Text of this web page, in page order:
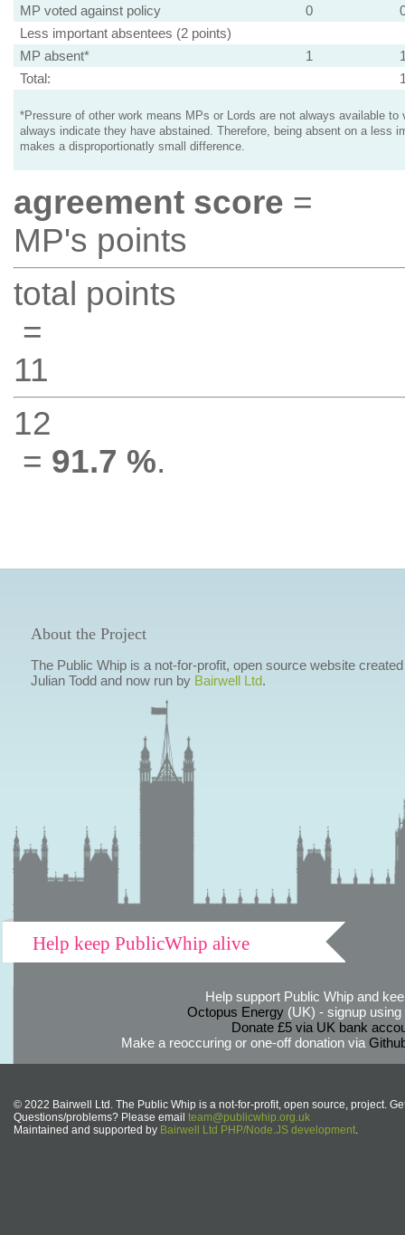
MP voted against policy
0
Less important absentees (2 points)
MP absent*
1
Total:
*Pressure of other work means MPs or Lords are not always available to
always indicate they have abstained. Therefore, being absent on a less
makes a disproportionatly small difference.
agreement score =
MP's points
total points
=
11
12
= 91.7 %.
About the Project
The Public Whip is a not-for-profit, open source website
Julian Todd and now run by Bairwell Ltd.
Help keep PublicWhip alive
Help support Public Whip and
Octopus Energy(UK) - signup using
Donate £5 via UK bank
Make a reoccuring or one-off donation via
© 2022 Bairwell Ltd. The Public Whip is a not-for-profit, open source, project.
Questions/problems? Please email team@publicwhip.org.uk
Maintained and supported by Bairwell Ltd PHP/Node.JS development.